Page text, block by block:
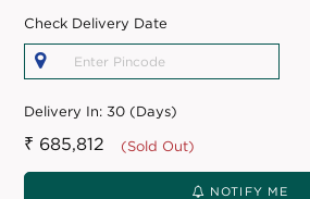
Check Delivery Date
Delivery In:30 (Days)
₹ 685,812 (Sold Out)
NOTIFY ME